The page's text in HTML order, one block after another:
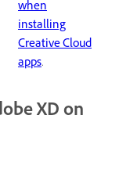
when
installing
Creative Cloud
apps.
XD on